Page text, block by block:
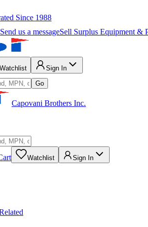
Since 1988
Send us a messageSell Surplus Equipment &
Watchlist
Sign In
Go
Capovani Brothers Inc.
Watchlist Sign In